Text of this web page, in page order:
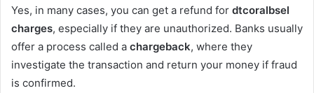
Yes, in many cases, you can get a refund for dtcoralbsel
charges, especially if they are unauthorized. Banks usually
offer a process called a chargeback, where they
investigate the transaction and return your money if fraud
is confirmed.